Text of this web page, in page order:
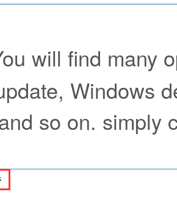
will find many
Windows
so on. simply